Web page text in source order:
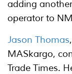
adding
operator to
Jason Thomas
MASkargo,
Trade Times.